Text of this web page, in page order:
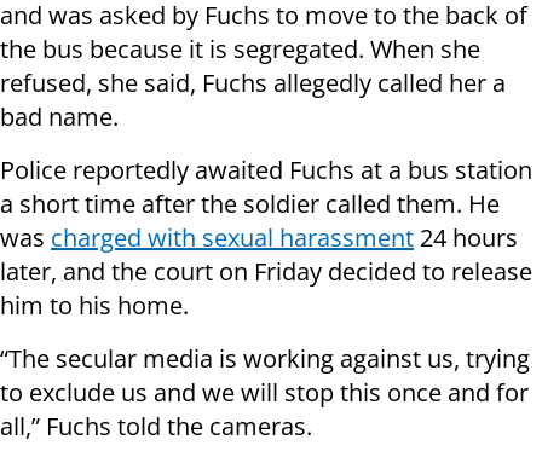
and was asked by Fuchs to move to the back of
the bus because it is segregated. When she
refused, she said, Fuchs allegedly called her a
bad name.
Police reportedly awaited Fuchs at a bus station
a short time after the soldier called them. He
was charged with sexual harassment 24 hours
later, and the court on Friday decided to release
him to his home.
“The secular media is working against us, trying
to exclude us and we will stop this once and for
all,” Fuchs told the cameras.